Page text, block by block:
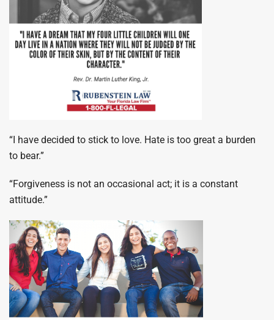
“I have decided to stick to love. Hate is too great a burden
to bear.”
“Forgiveness is not an occasional act; it is a constant
attitude.”